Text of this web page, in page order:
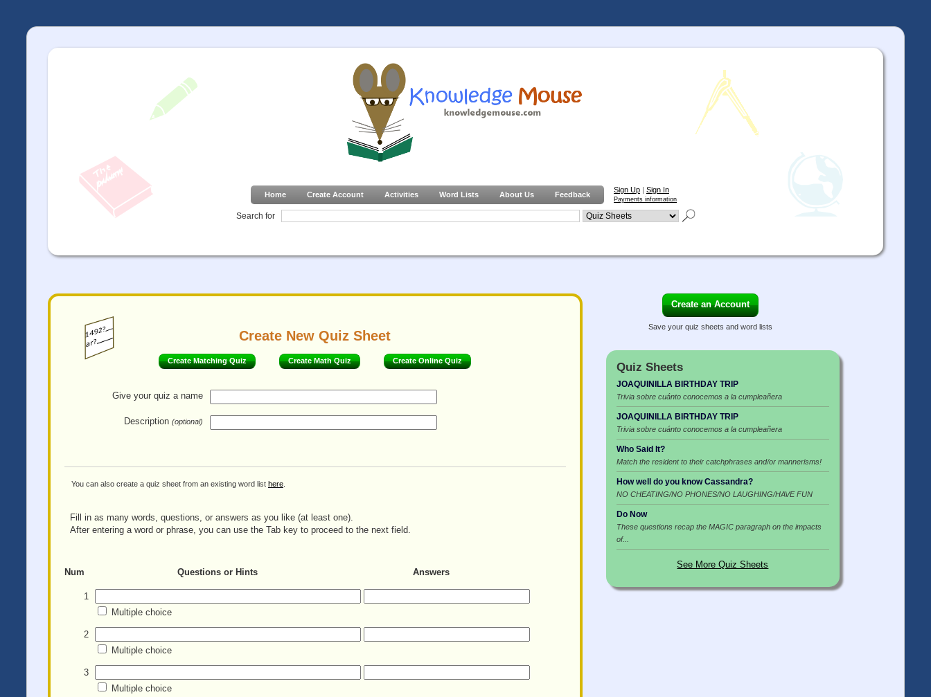
Home Create Account Activities Word Lists About Us Feedback
Sign Up | Sign In
Payments information
Search for
Create New Quiz Sheet
Create Matching Quiz Create Math Quiz Create Online Quiz
Give your quiz a name
Description (optional)
You can also create a quiz sheet from an existing word list here
Fill in as many words, questions, or answers as you like (at least one).
After entering a word or phrase, you can use the Tab key to proceed to the next field.
Num Questions or Hints Answers
1
Multiple choice
2
Multiple choice
3
Multiple choice
Create an Account
Save your quiz sheets and word lists
Quiz Sheets
JOAQUINILLA BIRTHDAY TRIP
Trivia sobre cuánto conocemos a la cumpleañera
JOAQUINILLA BIRTHDAY TRIP
Trivia sobre cuánto conocemos a la cumpleañera
Who Said It?
Match the resident to their catchphrases and/or mannerisms!
How well do you know Cassandra?
NO CHEATING/NO PHONES/NO LAUGHING/HAVE FUN
Do Now
These questions recap the MAGIC paragraph on the impacts
of...
See More Quiz Sheets